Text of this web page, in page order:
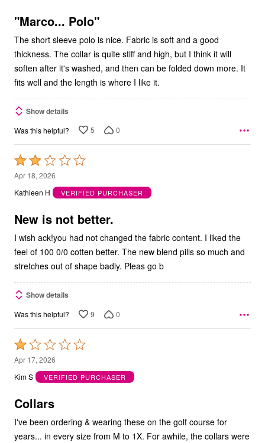
5
"Marco... Polo"
The short sleeve polo is nice. Fabric is soft and a good
thickness. The collar is quite stiff and high, but I think it will
soften after it's washed, and then can be folded down more. It
fits well and the length is where I like it.
Show details
Was this helpful? 5 0
Rated
2
out
5
Apr 18, 2026
Kathleen H
VERIFIED PURCHASER
New is not better.
I wish ack!you had not changed the fabric content. I liked the
feel of 100 0/0 cotten better. The new blend pills so much and
stretches out of shape badly. Pleas go b
Show details
Was this helpful? 9 0
Rated
1
out
5
Apr 17, 2026
Kim S
VERIFIED PURCHASER
Collars
I've been ordering & wearing these on the golf course for
years... in every size from M to 1X. For awhile, the collars were